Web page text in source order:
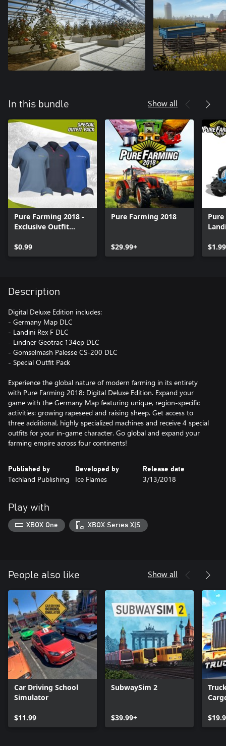
In this bundle Show all
Pure Farming 2018 -
Exclusive Outfit
$0.99
Pure Farming 2018
$29.99+ $1.99
Description
Digital Deluxe Edition includes:
- Germany Map DLC
- Landini Rex F DLC
- Lindner Geotrac 134ep DLC
- Gomselmash Palesse CS-200 DLC
- Special Outfit Pack
Experience the global nature of modern farming in its entirety
with Pure Farming 2018: Digital Deluxe Edition. Expand your
game with the Germany Map featuring unique, region-specific
activities: growing rapeseed and raising sheep. Get access to
three additional, highly specialized machines and receive 4 special
outfits for your in-game character. Go global and expand your
farming empire across four continents!
Published by
Techland Publishing
Developed by
Ice Flames
Release date
3/13/2018
Play with
XBOX One XBOX Series X|S
People also like Show all
Car Driving School
Simulator
$11.99
SubwaySim 2
$39.99+